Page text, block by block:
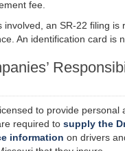
fee.
involved, an SR-22 filing is
An identification card is
to provide personal
required to supply the
information on drivers